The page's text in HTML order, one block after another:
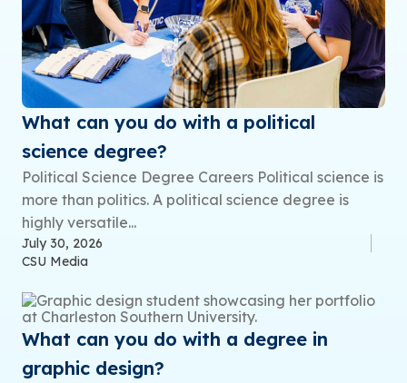
What can you do with a political
science degree?
Political Science Degree Careers Political science is
more than politics. A political science degree is
highly versatile...
July 30, 2026
CSU Media
What can you do with a degree in
graphic design?